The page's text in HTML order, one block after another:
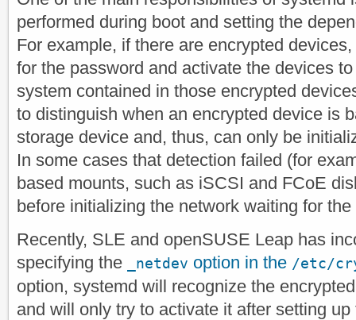
performed during boot and setting the
For example, if there are encrypted
for the password and activate the devices
system contained in those encrypted
to distinguish when an encrypted device is
storage device and, thus, can only be
In some cases that detection failed (for
based mounts, such as iSCSI and FCoE
before initializing the network waiting for
Recently, SLE and openSUSE Leap has
specifying the
_netdev option in the /etc/
option, systemd will recognize the
and will only try to activate it after setting up